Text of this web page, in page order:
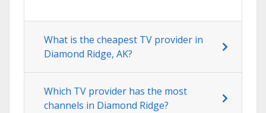
What is the cheapest TV provider in
Diamond Ridge, AK?
Which TV provider has the most
channels in Diamond Ridge?